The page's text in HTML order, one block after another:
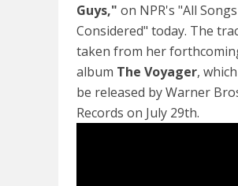
Guys," on NPR's "All Songs
Considered" today. The
taken from her
album The Voyager,
be released by Warner
Records on July 29th.